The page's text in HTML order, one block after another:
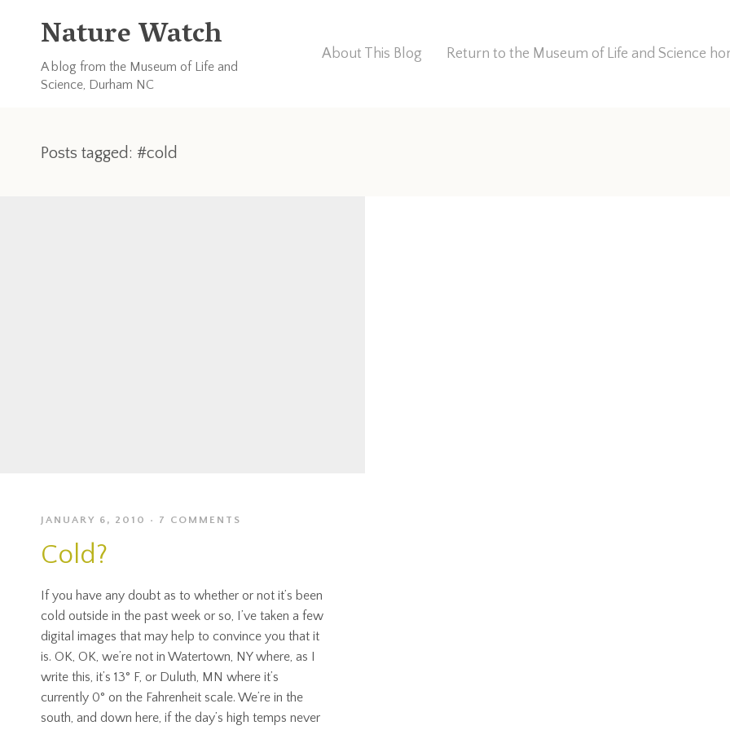
Nature Watch
A blog from the Museum of Life and
Science, Durham NC
About This Blog Return to the Museum of Life and Science
Posts tagged: #cold
JANUARY 6, 2010 7 COMMENTS
Cold?
If you have any doubt as to whether or not it’s been
cold outside in the past week or so, I’ve taken a few
digital images that may help to convince you that it
is. OK, OK, we’re not in Watertown, NY where, as I
write this, it’s 13° F, or Duluth, MN where it’s
currently 0° on the Fahrenheit scale. We’re in the
south, and down here, if the day’s high temps never